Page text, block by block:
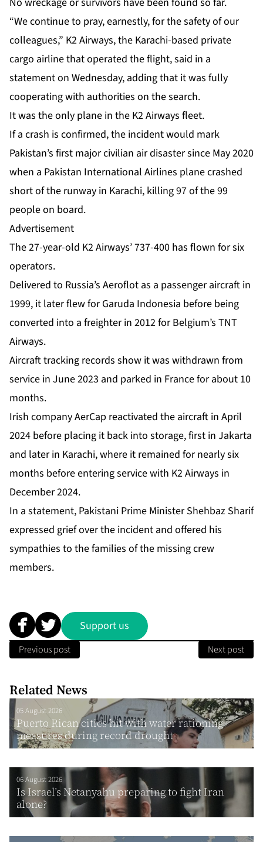
“We continue to pray, earnestly, for the safety of our
colleagues,” K2 Airways, the Karachi-based private
cargo airline that operated the flight, said in a
statement on Wednesday, adding that it was fully
cooperating with authorities on the search.
It was the only plane in the K2 Airways fleet.
If a crash is confirmed, the incident would mark
Pakistan’s first major civilian air disaster since May 2020
when a Pakistan International Airlines plane crashed
short of the runway in Karachi, killing 97 of the 99
people on board.
Advertisement
The 27-year-old K2 Airways’ 737-400 has flown for six
operators.
Delivered to Russia’s Aeroflot as a passenger aircraft in
1999, it later flew for Garuda Indonesia before being
converted into a freighter in 2012 for Belgium’s TNT
Airways.
Aircraft tracking records show it was withdrawn from
service in June 2023 and parked in France for about 10
months.
Irish company AerCap reactivated the aircraft in April
2024 before placing it back into storage, first in Jakarta
and later in Karachi, where it remained for nearly six
months before entering service with K2 Airways in
December 2024.
In a statement, Pakistani Prime Minister Shehbaz Sharif
expressed grief over the incident and offered his
sympathies to the families of the missing crew
members.
Support us
Previous post Next post
Related News
05 August 2026
Puerto Rican cities hit with water rationing
measures during record drought
06 August 2026
Is Israel’s Netanyahu preparing to fight Iran
alone?